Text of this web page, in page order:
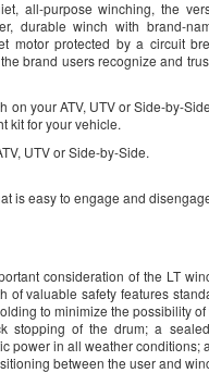
all-purpose winching, the
durable winch with brand-
motor protected by a circuit
brand users recognize and
your ATV, UTV or Side-by-
kit for your vehicle.
UTV or Side-by-Side.
is easy to engage and
consideration of the LT
of valuable safety features
to minimize the possibility
stopping of the drum; a
power in all weather conditions;
between the user and